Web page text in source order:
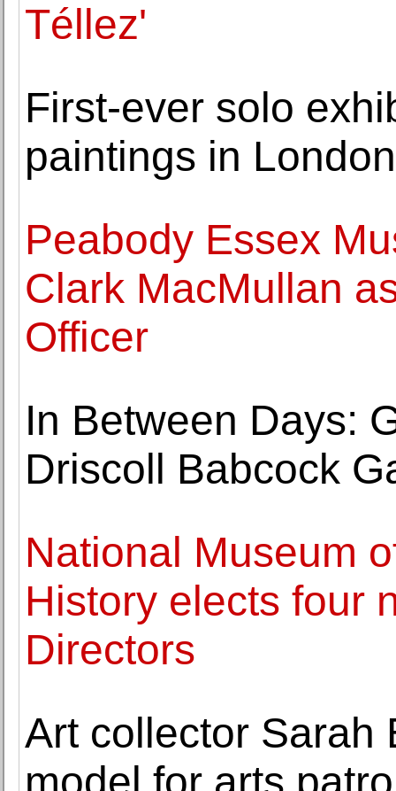
Téllez'
First-ever solo
paintings in
Peabody Essex
Clark MacMullan
Officer
In Between Days:
Driscoll Babcock
National Museum
History elects four
Directors
Art collector Sarah